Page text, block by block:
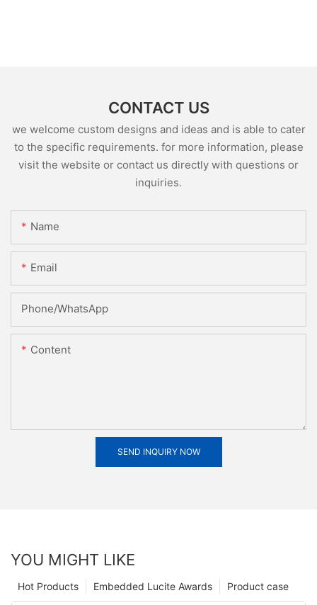
CONTACT US
we welcome custom designs and ideas and is able to cater
to the specific requirements. for more information, please
visit the website or contact us directly with questions or
inquiries.
Name
Email
Phone/whatsApp
Content
SEND INQUIRY NOW
YOU MIGHT LIKE
Product case
Embedded Lucite Awards
Hot Products